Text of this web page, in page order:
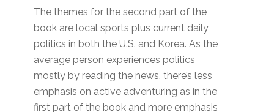
The themes for the second part of the
book are local sports plus current daily
politics in both the U.S. and Korea. As the
average person experiences politics
mostly by reading the news, there’s less
emphasis on active adventuring as in the
first part of the book and more emphasis